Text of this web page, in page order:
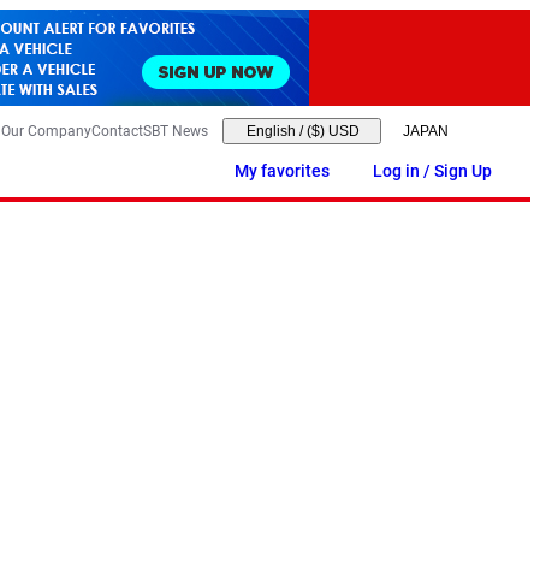
Our CompanyContactSBT News English / ($) USD
My favorites Log in / Sign Up